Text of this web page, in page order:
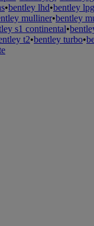
•bentley lhd•bentley lpg
mulliner•bentley
s1 continental•
t2•bentley turbo•